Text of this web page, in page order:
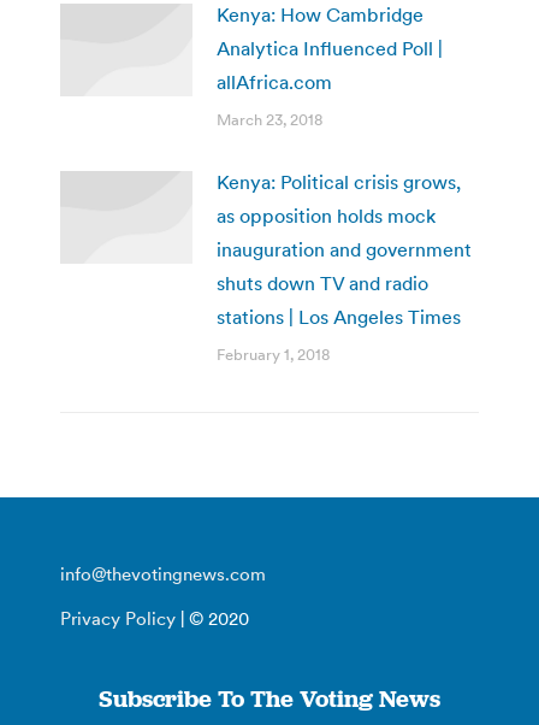
Kenya: How Cambridge
Analytica Influenced Poll |
allAfrica.com
March 23, 2018
Kenya: Political crisis grows,
as opposition holds mock
inauguration and government
shuts down TV and radio
stations | Los Angeles Times
February 1, 2018
info@thevotingnews.com
Privacy Policy | © 2020
Subscribe To The Voting News